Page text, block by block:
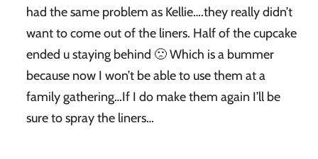
had the same problem as Kellie….they really didn’t
want to come out of the liners. Half of the cupcake
ended u staying behind 🙁 Which is a bummer
because now I won’t be able to use them at a
family gathering…If I do make them again I’ll be
sure to spray the liners…